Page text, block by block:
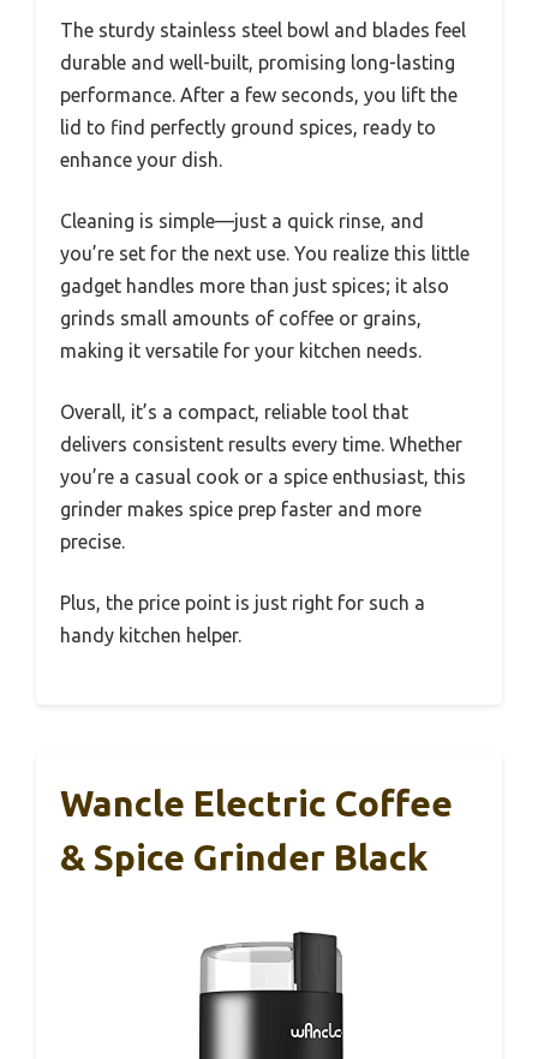
The sturdy stainless steel bowl and blades feel
durable and well-built, promising long-lasting
performance. After a few seconds, you lift the
lid to find perfectly ground spices, ready to
enhance your dish.
Cleaning is simple—just a quick rinse, and
you’re set for the next use. You realize this little
gadget handles more than just spices; it also
grinds small amounts of coffee or grains,
making it versatile for your kitchen needs.
Overall, it’s a compact, reliable tool that
delivers consistent results every time. Whether
you’re a casual cook or a spice enthusiast, this
grinder makes spice prep faster and more
precise.
Plus, the price point is just right for such a
handy kitchen helper.
Wancle Electric Coffee
& Spice Grinder Black